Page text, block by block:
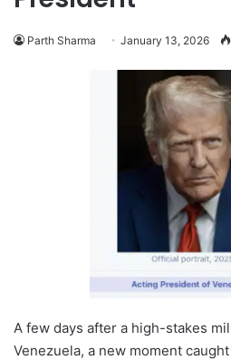
Parth Sharma January 13, 2026
A few days after a high-stakes
Venezuela, a new moment